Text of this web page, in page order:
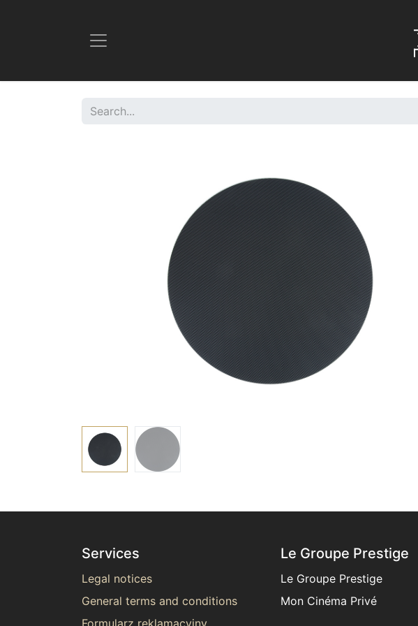
Services
Legal notices
General terms and conditions
Formularz reklamacyjny
Le Groupe Prestige
Le Groupe Prestige
Mon Cinéma Privé